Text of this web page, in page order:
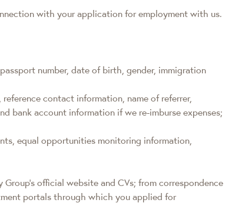
with your application for employment with us.
number, date of birth, gender, immigration
contact information, name of referrer,
bank account information if we re-imburse expenses;
equal opportunities monitoring information,
official website and CVs; from correspondence
portals through which you applied for